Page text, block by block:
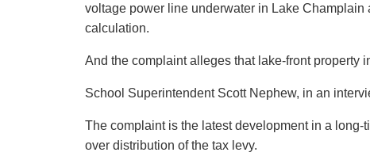
voltage power line underwater in Lake
calculation.
And the complaint alleges that lake-front property
School Superintendent Scott Nephew, in an
The complaint is the latest development in a
over distribution of the tax levy.